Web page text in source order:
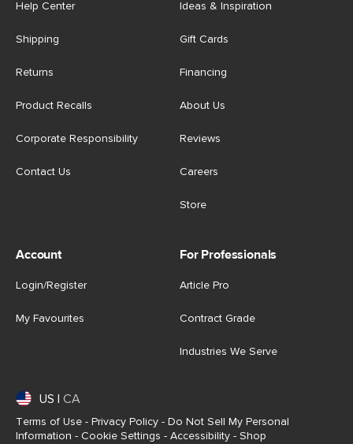
Help Center
Shipping
Returns
Product Recalls
Corporate Responsibility
Contact Us
Ideas & Inspiration
Gift Cards
Financing
About Us
Reviews
Careers
Store
Account
Login/Register
My Favourites
For Professionals
Article Pro
Contract Grade
Industries We Serve
US CA
Terms of Use - Privacy Policy - Do Not Sell My Personal
Information - Cookie Settings - Accessibility - Shop